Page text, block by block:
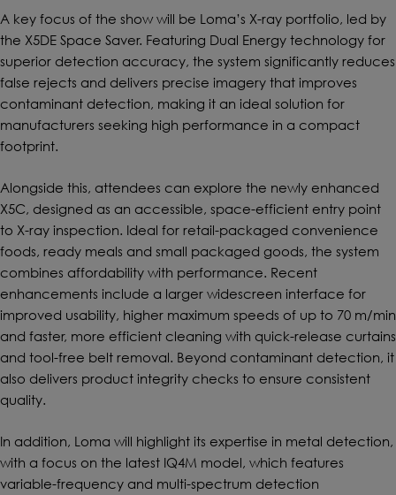
A key focus of the show will be Loma’s X-ray portfolio, led by
the X5DE Space Saver. Featuring Dual Energy technology for
superior detection accuracy, the system significantly reduces
false rejects and delivers precise imagery that improves
contaminant detection, making it an ideal solution for
manufacturers seeking high performance in a compact
footprint.
Alongside this, attendees can explore the newly enhanced
X5C, designed as an accessible, space-efficient entry point
to X-ray inspection. Ideal for retail-packaged convenience
foods, ready meals and small packaged goods, the system
combines affordability with performance. Recent
enhancements include a larger widescreen interface for
improved usability, higher maximum speeds of up to 70 m/min
and faster, more efficient cleaning with quick-release curtains
and tool-free belt removal. Beyond contaminant detection, it
also delivers product integrity checks to ensure consistent
quality.
In addition, Loma will highlight its expertise in metal detection,
with a focus on the latest IQ4M model, which features
variable-frequency and multi-spectrum detection